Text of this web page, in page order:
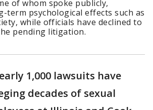
of whom spoke publicly,
term psychological effects such as
while officials have declined to
pending litigation.
1,000 lawsuits have
decades of sexual